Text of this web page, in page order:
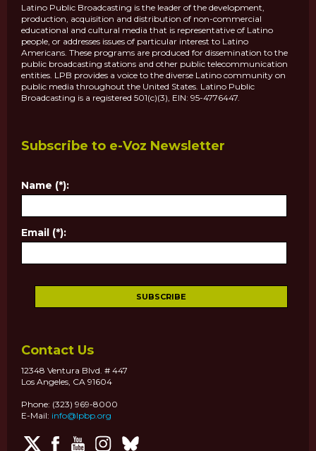
Latino Public Broadcasting is the leader of the development,
production, acquisition and distribution of non-commercial
educational and cultural media that is representative of Latino
people, or addresses issues of particular interest to Latino
Americans. These programs are produced for dissemination to the
public broadcasting stations and other public telecommunication
entities. LPB provides a voice to the diverse Latino community on
public media throughout the United States. Latino Public
Broadcasting is a registered 501(c)(3), EIN: 95-4776447.
Subscribe to e-Voz Newsletter
Name (*):
Email (*):
Contact Us
12348 Ventura Blvd. # 447
Los Angeles, CA 91604
Phone: (323) 969-8000
E-Mail: info@lpbp.org